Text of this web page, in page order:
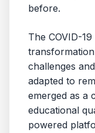
before.
The COVID-
challenges
adapted to
emerged as a
educational
powered